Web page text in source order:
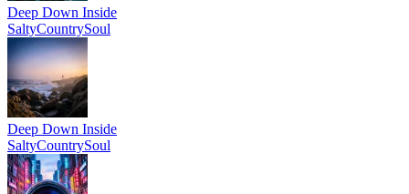
Deep Down Inside
SaltyCountrySoul
Deep Down Inside
SaltyCountrySoul